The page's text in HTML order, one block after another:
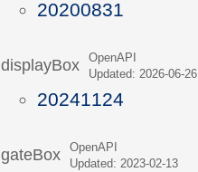
20200831
displayBoxOpenAPI
Updated: 2026-06-26
20241124
gateBoxOpenAPI
Updated: 2023-02-13